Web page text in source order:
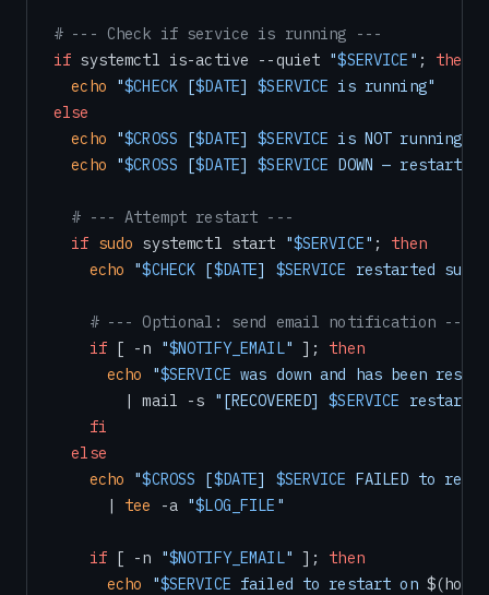
# --- Check if service is running ---
if systemctl is-active --quiet "$SERVICE " ; then
echo
"$CHECK [$DATE] $SERVICE is running"
else
echo
"$CROSS [$DATE] $SERVICE is NOT running
echo
"$CROSS [$DATE] $SERVICE DOWN —
# --- Attempt restart ---
if sudo systemctl start "$SERVICE" ; then
echo
"$CHECK [$DATE] $SERVICE restarted
# --- Optional: send email notification ---
if [ -n "$NOTIFY_EMAIL" ]; then
echo
"$SERVICE was down and has been
        | mail -s
"[RECOVERED] $SERVICE
fi
else
echo
"$CROSS [$DATE] $SERVICE FAILED to
      |
tee -a "$LOG_FILE "
if [ -n "$NOTIFY_EMAIL" ]; then
echo
"$SERVICE failed to restart on